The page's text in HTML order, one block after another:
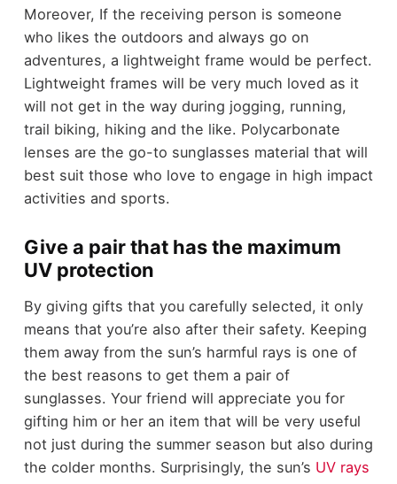
Moreover, If the receiving person is someone
who likes the outdoors and always go on
adventures, a lightweight frame would be perfect.
Lightweight frames will be very much loved as it
will not get in the way during jogging, running,
trail biking, hiking and the like. Polycarbonate
lenses are the go-to sunglasses material that will
best suit those who love to engage in high impact
activities and sports.
Give a pair that has the maximum
UV protection
By giving gifts that you carefully selected, it only
means that you’re also after their safety. Keeping
them away from the sun’s harmful rays is one of
the best reasons to get them a pair of
sunglasses. Your friend will appreciate you for
gifting him or her an item that will be very useful
not just during the summer season but also during
the colder months. Surprisingly, the sun’s UV rays